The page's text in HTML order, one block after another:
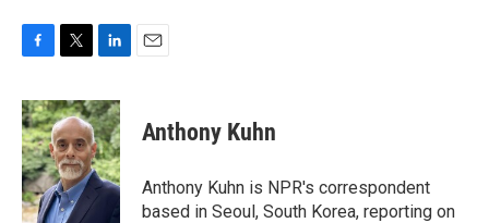
c
e
b
o
o
k
i
t
t
e
r
n
k
e
d
I
Anthony Kuhn
Anthony Kuhn is NPR's correspondent
based in Seoul, South Korea, reporting on